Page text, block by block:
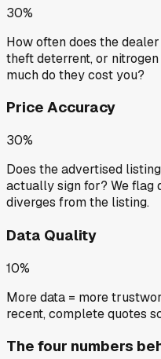
30%
How often does the
theft deterrent, or
much do they cost you?
Price Accuracy
30%
Does the advertised
actually sign for? We flag
diverges from the listing.
Data Quality
10%
More data = more
recent, complete quotes
The four numbers